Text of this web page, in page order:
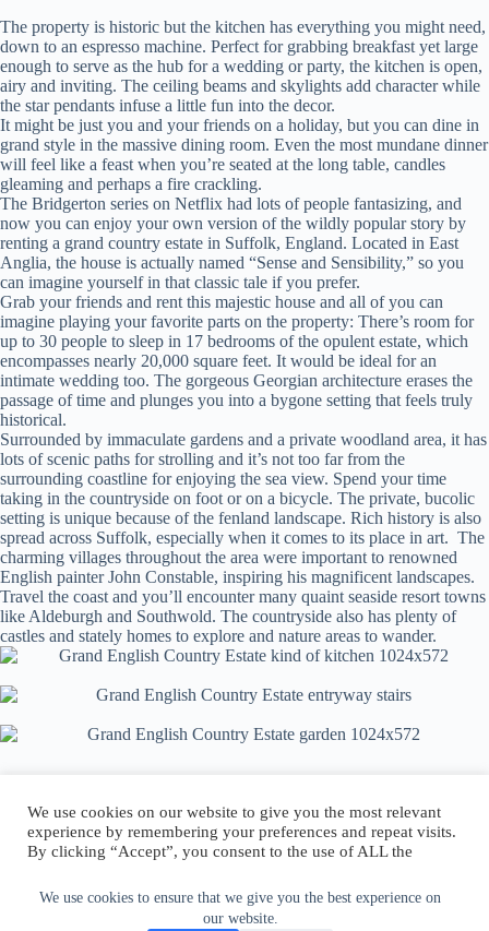
We use cookies to ensure that we give you the best experience on
our website.
The property is historic but the kitchen has everything you might need,
down to an espresso machine. Perfect for grabbing breakfast yet large
enough to serve as the hub for a wedding or party, the kitchen is open,
airy and inviting. The ceiling beams and skylights add character while
the star pendants infuse a little fun into the decor.
It might be just you and your friends on a holiday, but you can dine in
grand style in the massive dining room. Even the most mundane dinner
will feel like a feast when you’re seated at the long table, candles
gleaming and perhaps a fire crackling.
The Bridgerton series on Netflix had lots of people fantasizing, and
now you can enjoy your own version of the wildly popular story by
renting a grand country estate in Suffolk, England. Located in East
Anglia, the house is actually named “Sense and Sensibility,” so you
can imagine yourself in that classic tale if you prefer.
Grab your friends and rent this majestic house and all of you can
imagine playing your favorite parts on the property: There’s room for
up to 30 people to sleep in 17 bedrooms of the opulent estate, which
encompasses nearly 20,000 square feet. It would be ideal for an
intimate wedding too. The gorgeous Georgian architecture erases the
passage of time and plunges you into a bygone setting that feels truly
historical.
Surrounded by immaculate gardens and a private woodland area, it has
lots of scenic paths for strolling and it’s not too far from the
surrounding coastline for enjoying the sea view. Spend your time
taking in the countryside on foot or on a bicycle. The private, bucolic
setting is unique because of the fenland landscape. Rich history is also
spread across Suffolk, especially when it comes to its place in art. The
charming villages throughout the area were important to renowned
English painter John Constable, inspiring his magnificent landscapes.
Travel the coast and you’ll encounter many quaint seaside resort towns
like Aldeburgh and Southwold. The countryside also has plenty of
castles and stately homes to explore and nature areas to wander.
Author:walter@graefika.com
We use cookies on our website to give you the most relevant
experience by remembering your preferences and repeat visits.
By clicking “Accept”, you consent to the use of ALL the
Do not sell my personal information .